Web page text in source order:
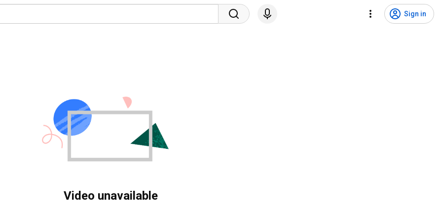
Sign in
Video unavailable